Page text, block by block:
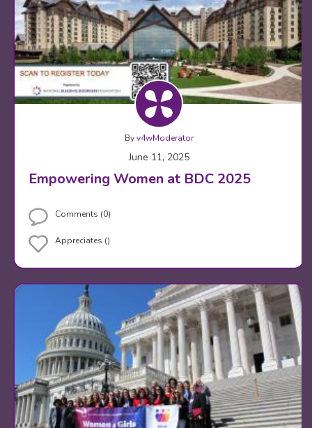
Byv4wModerator
June 11, 2025
Empowering Women at BDC 2025
Comments (0)
Appreciates ()